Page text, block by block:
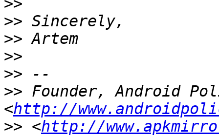
>>
>>
>>
>>
>>
>> Founder, Android
<http://
>> <http://